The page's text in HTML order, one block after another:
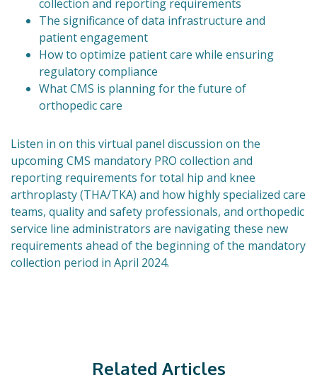
collection and reporting requirements
The significance of data infrastructure and
patient engagement
How to optimize patient care while ensuring
regulatory compliance
What CMS is planning for the future of
orthopedic care
Listen in on this virtual panel discussion on the
upcoming CMS mandatory PRO collection and
reporting requirements for total hip and knee
arthroplasty (THA/TKA) and how highly specialized care
teams, quality and safety professionals, and orthopedic
service line administrators are navigating these new
requirements ahead of the beginning of the mandatory
collection period in April 2024.
Related Articles